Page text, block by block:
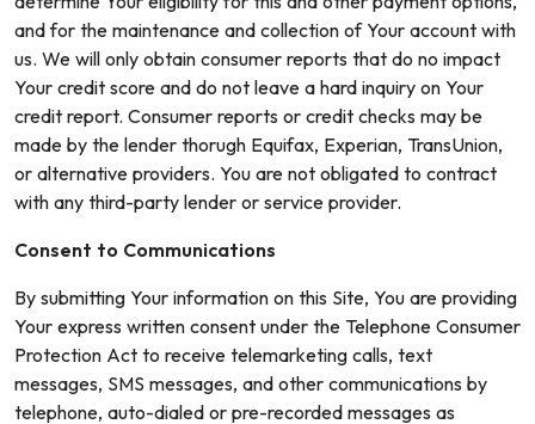
and for the maintenance and collection of Your account with
us. We will only obtain consumer reports that do no impact
Your credit score and do not leave a hard inquiry on Your
credit report. Consumer reports or credit checks may be
made by the lender thorugh Equifax, Experian, TransUnion,
or alternative providers. You are not obligated to contract
with any third-party lender or service provider.
Consent to Communications
By submitting Your information on this Site, You are providing
Your express written consent under the Telephone Consumer
Protection Act to receive telemarketing calls, text
messages, SMS messages, and other communications by
telephone, auto-dialed or pre-recorded messages as